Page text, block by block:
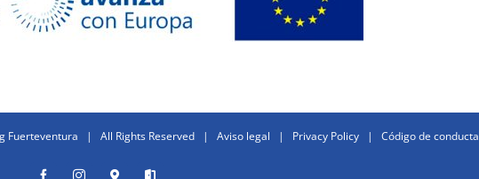
Fuerteventura | All Rights Reserved | Aviso legal | Privacy Policy| Código de conducta